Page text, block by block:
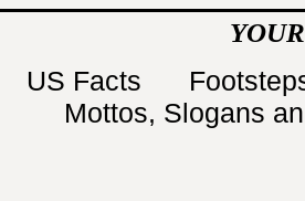
US Facts
Mottos, Slogans